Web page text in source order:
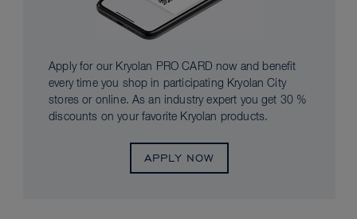
Apply for our Kryolan PRO CARD now and benefit
every time you shop in participating Kryolan City
stores or online. As an industry expert you get 30 %
discounts on your favorite Kryolan products.
APPLY NOW